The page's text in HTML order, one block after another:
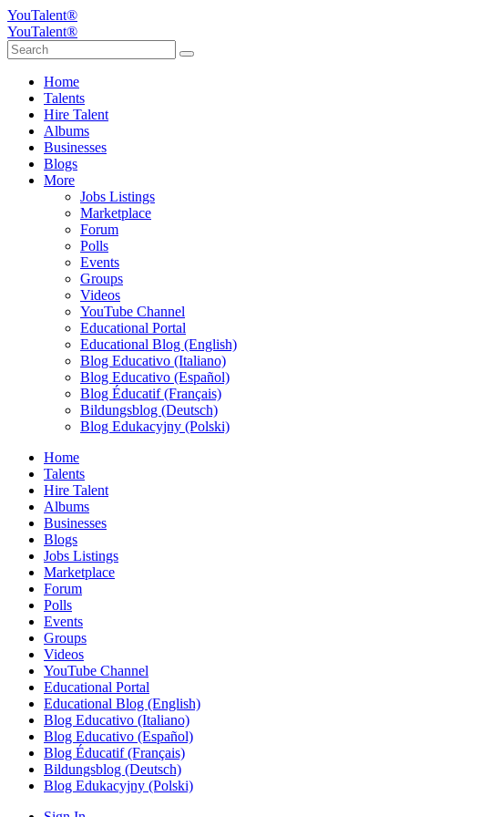
YouTalent®
YouTalent®
Home
Talents
Hire Talent
Albums
Businesses
Blogs
More
Jobs Listings
Marketplace
Forum
Polls
Events
Groups
Videos
YouTube Channel
Educational Portal
Educational Blog (English)
Blog Educativo (Italiano)
Blog Educativo (Español)
Blog Éducatif (Français)
Bildungsblog (Deutsch)
Blog Edukacyjny (Polski)
Home
Talents
Hire Talent
Albums
Businesses
Blogs
Jobs Listings
Marketplace
Forum
Polls
Events
Groups
Videos
YouTube Channel
Educational Portal
Educational Blog (English)
Blog Educativo (Italiano)
Blog Educativo (Español)
Blog Éducatif (Français)
Bildungsblog (Deutsch)
Blog Edukacyjny (Polski)